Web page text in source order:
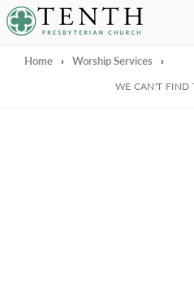
Tenth
Home › Worship Services ›
We're
WE CAN'T FIND